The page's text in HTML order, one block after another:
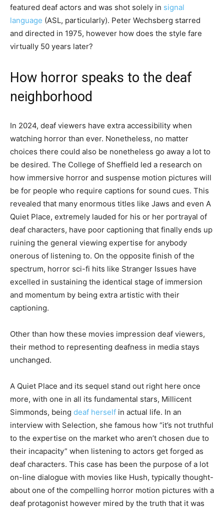
featured deaf actors and was shot solely in signal
language (ASL, particularly). Peter Wechsberg starred
and directed in 1975, however how does the style fare
virtually 50 years later?
How horror speaks to the deaf
neighborhood
In 2024, deaf viewers have extra accessibility when
watching horror than ever. Nonetheless, no matter
choices there could also be nonetheless go away a lot to
be desired. The College of Sheffield led a research on
how immersive horror and suspense motion pictures will
be for people who require captions for sound cues. This
revealed that many enormous titles like Jaws and even A
Quiet Place, extremely lauded for his or her portrayal of
deaf characters, have poor captioning that finally ends up
ruining the general viewing expertise for anybody
onerous of listening to. On the opposite finish of the
spectrum, horror sci-fi hits like Stranger Issues have
excelled in sustaining the identical stage of immersion
and momentum by being extra artistic with their
captioning.
Other than how these movies impression deaf viewers,
their method to representing deafness in media stays
unchanged.
A Quiet Place and its sequel stand out right here once
more, with one in all its fundamental stars, Millicent
Simmonds, being deaf herself in actual life. In an
interview with Selection, she famous how “it’s not truthful
to the expertise on the market who aren’t chosen due to
their incapacity” when listening to actors get forged as
deaf characters. This case has been the purpose of a lot
on-line dialogue with movies like Hush, typically thought-
about one of the compelling horror motion pictures with a
deaf protagonist however mired by the truth that it was